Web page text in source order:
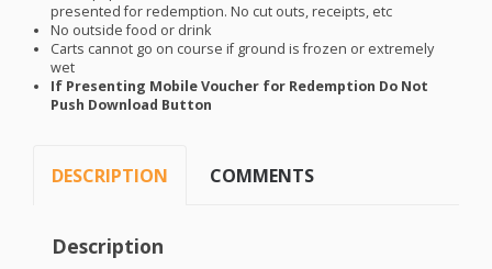
presented for redemption. No cut outs, receipts, etc
No outside food or drink
Carts cannot go on course if ground is frozen or extremely
wet
If Presenting Mobile Voucher for Redemption Do Not
Push Download Button
DESCRIPTION COMMENTS
Description